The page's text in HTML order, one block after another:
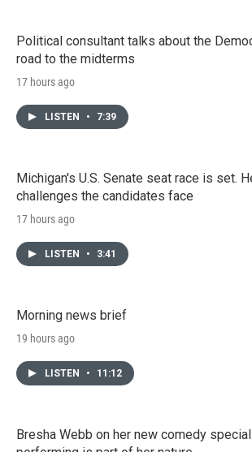
Political consultant talks about the
road to the midterms
17 hours ago
LISTEN • 7:39
Michigan's U.S. Senate seat race is set.
challenges the candidates face
17 hours ago
LISTEN • 3:41
Morning news brief
19 hours ago
LISTEN • 11:12
Bresha Webb on her new comedy